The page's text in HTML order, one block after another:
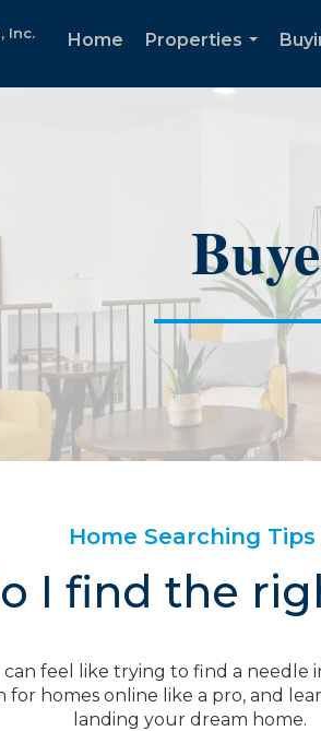
Inc. Home
Properties
Home Searching Tips
I find the
feel like trying to find a needle
for homes online like a pro, and
landing your dream home.